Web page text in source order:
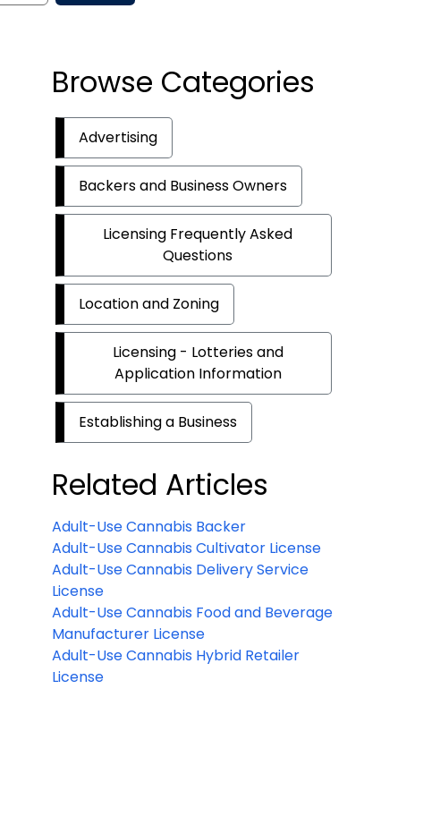
Browse Categories
Advertising
Backers and Business Owners
Licensing Frequently Asked
Questions
Location and Zoning
Licensing - Lotteries and
Application Information
Establishing a Business
Related Articles
Adult-Use Cannabis Backer
Adult-Use Cannabis Cultivator License
Adult-Use Cannabis Delivery Service
License
Adult-Use Cannabis Food and Beverage
Manufacturer License
Adult-Use Cannabis Hybrid Retailer
License